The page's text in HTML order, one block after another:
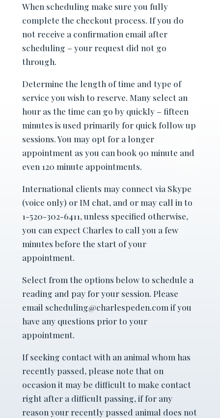
When scheduling make sure you fully
complete the checkout process. If you do
not receive a confirmation email after
scheduling – your request did not go
through.
Determine the length of time and type of
service you wish to reserve. Many select an
hour as the time can go by quickly – fifteen
minutes is used primarily for quick follow up
sessions. You may opt for a longer
appointment as you can book 90 minute and
even 120 minute appointments.
International clients may connect via Skype
(voice only) or IM chat, and or may call in to
1-520-302-6411, unless specified otherwise,
you can expect Charles to call you a few
minutes before the start of your
appointment.
Select from the options below to schedule a
reading and pay for your session. Please
email scheduling@charlespeden.com if you
have any questions prior to your
appointment.
If seeking contact with an animal whom has
recently passed, please note that on
occasion it may be difficult to make contact
right after a difficult passing, if for any
reason your recently passed animal does not